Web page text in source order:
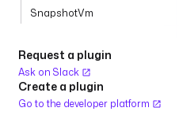
SnapshotVm
Request a plugin
Ask on Slack
Create a plugin
Go to the developer platform